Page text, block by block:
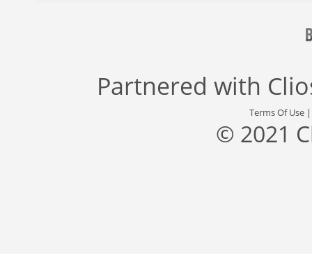
Partnered with
Terms Of Use
© 2021